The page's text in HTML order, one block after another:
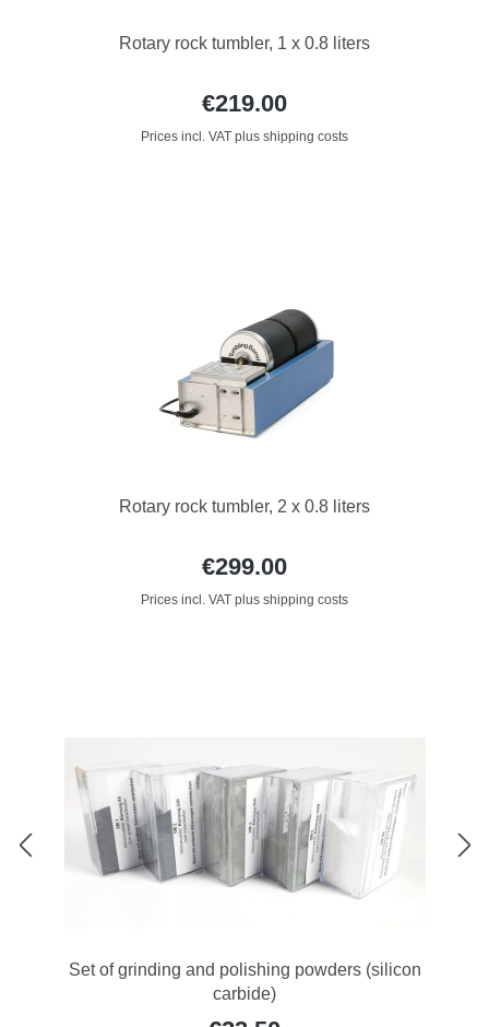
Rotary rock tumbler, 1 x 0.8 liters
€219.00
Prices incl. VAT plus shipping costs
Rotary rock tumbler, 2 x 0.8 liters
€299.00
Prices incl. VAT plus shipping costs
Set of grinding and polishing powders (silicon
carbide)